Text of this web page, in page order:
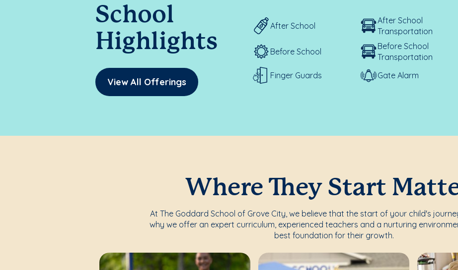
School
Highlights
View All Offerings
After School
After School
Transportation
Before School
Before School
Transportation
Finger Guards Gate Alarm
Where They Start
At The Goddard School of Grove City, we believe that the start of your child's
why we offer an expert curriculum, experienced teachers and a nurturing
best foundation for their growth.